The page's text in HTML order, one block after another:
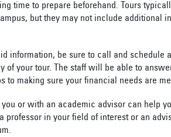
time to prepare beforehand. Tours
but they may not include additional
information, be sure to call and schedule
of your tour. The staff will be able to
to making sure your financial needs are
or with an academic advisor can help
professor in your field of interest or an